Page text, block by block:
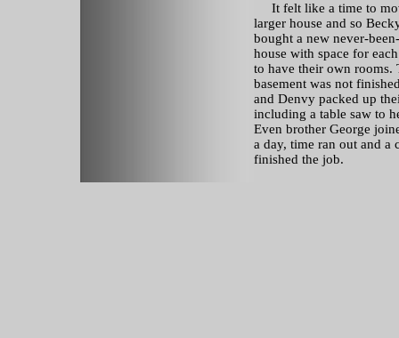
It felt like a time to
larger house and so
bought a new never-
house with space for
to have their own rooms.
basement was not
and Denvy packed up
including a table saw to
Even brother George
a day, time ran out and a
finished the job.